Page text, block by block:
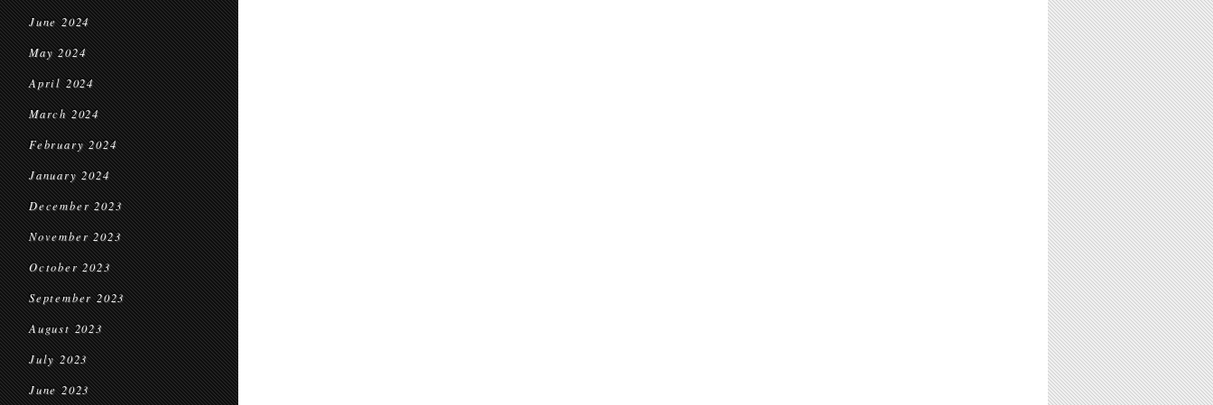
June 2024
May 2024
April 2024
March 2024
February 2024
January 2024
December 2023
November 2023
October 2023
September 2023
August 2023
July 2023
June 2023